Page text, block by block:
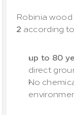
Robinia
2 according
up to 80
direct
No